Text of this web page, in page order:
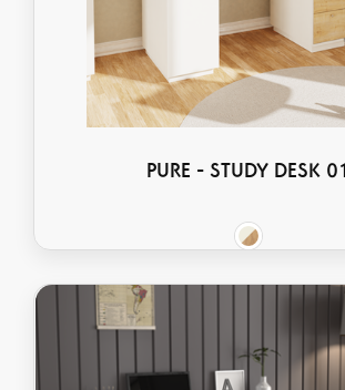
PURE - STUDY DESK 01